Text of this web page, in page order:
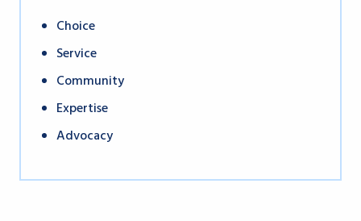
Choice
Service
Community
Expertise
Advocacy